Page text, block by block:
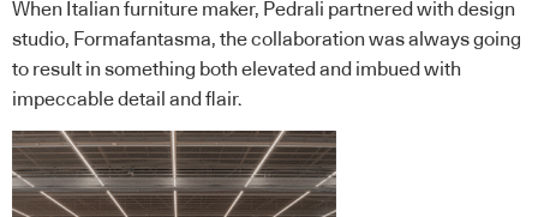
When Italian furniture maker, Pedrali partnered with design
studio, Formafantasma, the collaboration was always going
to result in something both elevated and imbued with
impeccable detail and flair.